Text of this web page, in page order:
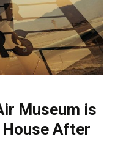
Museum is
After